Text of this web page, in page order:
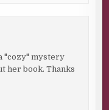
"cozy" mystery
her book. Thanks